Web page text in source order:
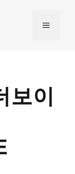
MENU
보이